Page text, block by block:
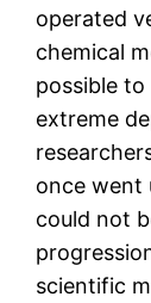
operated
chemical
possible
extreme
once went
could not
scientific